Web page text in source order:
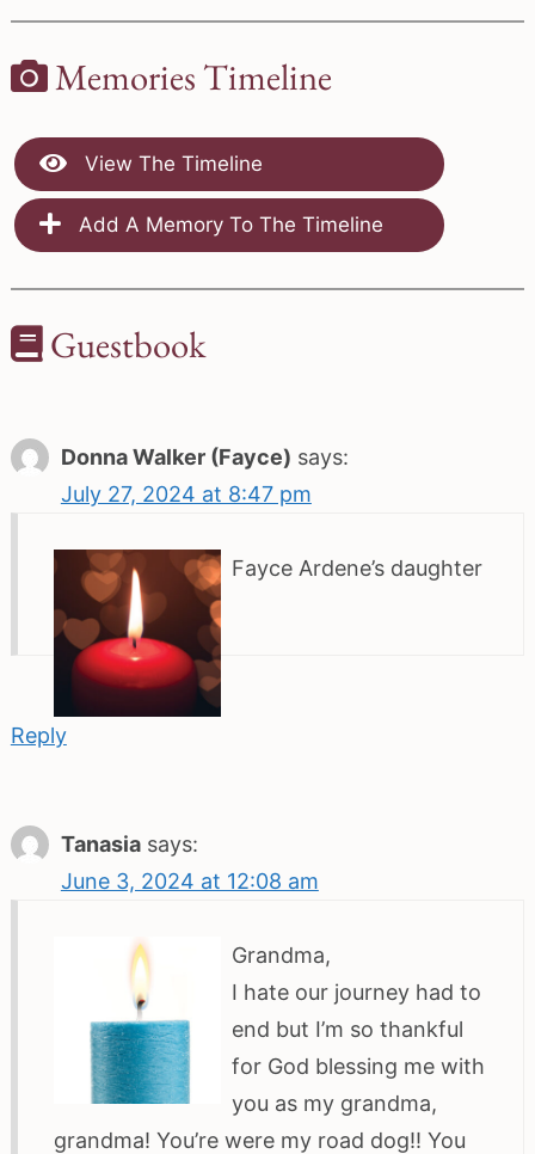
Memories Timeline
View The Timeline
Add A Memory To The Timeline
Guestbook
Donna Walker (Fayce) says:
July 27, 2024 at 8:47 pm
Fayce Ardene’s daughter
Reply
Tanasia says:
June 3, 2024 at 12:08 am
Grandma,
I hate our journey had to
end but I’m so thankful
for God blessing me with
you as my grandma,
grandma! You’re were my road dog!! You